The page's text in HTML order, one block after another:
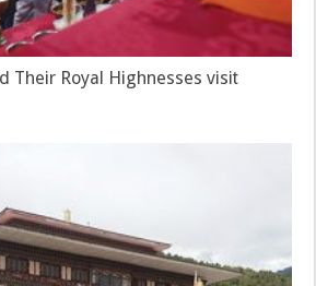
Their Royal Highnesses visit